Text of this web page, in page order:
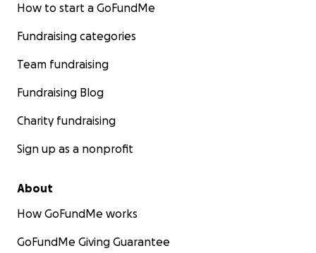
How to start a GoFundMe
Fundraising categories
Team fundraising
Fundraising Blog
Charity fundraising
Sign up as a nonprofit
About
How GoFundMe works
GoFundMe Giving Guarantee